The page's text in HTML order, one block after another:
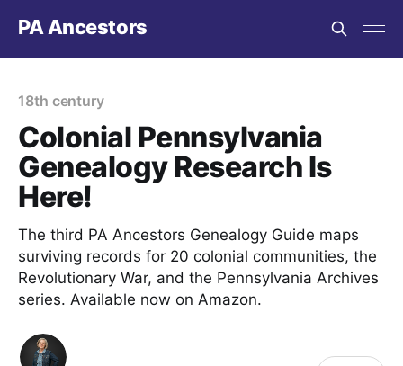
PA Ancestors
18th century
Colonial Pennsylvania
Genealogy Research Is
Here!
The third PA Ancestors Genealogy Guide maps
surviving records for 20 colonial communities, the
Revolutionary War, and the Pennsylvania Archives
series. Available now on Amazon.